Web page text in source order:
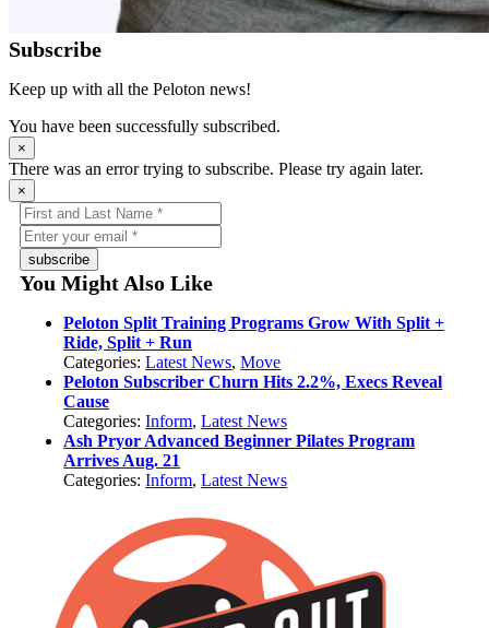
Subscribe
Keep up with all the Peloton news!
You have been successfully subscribed.
×
There was an error trying to subscribe. Please try again later.
×
subscribe
You Might Also Like
Peloton Split Training Programs Grow With Split +
Ride, Split + Run
Categories:Latest News,Move
Peloton Subscriber Churn Hits 2.2%, Execs Reveal
Cause
Categories:Inform,Latest News
Ash Pryor Advanced Beginner Pilates Program
Arrives Aug. 21
Categories:Inform,Latest News